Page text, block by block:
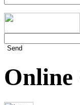
Send
Online